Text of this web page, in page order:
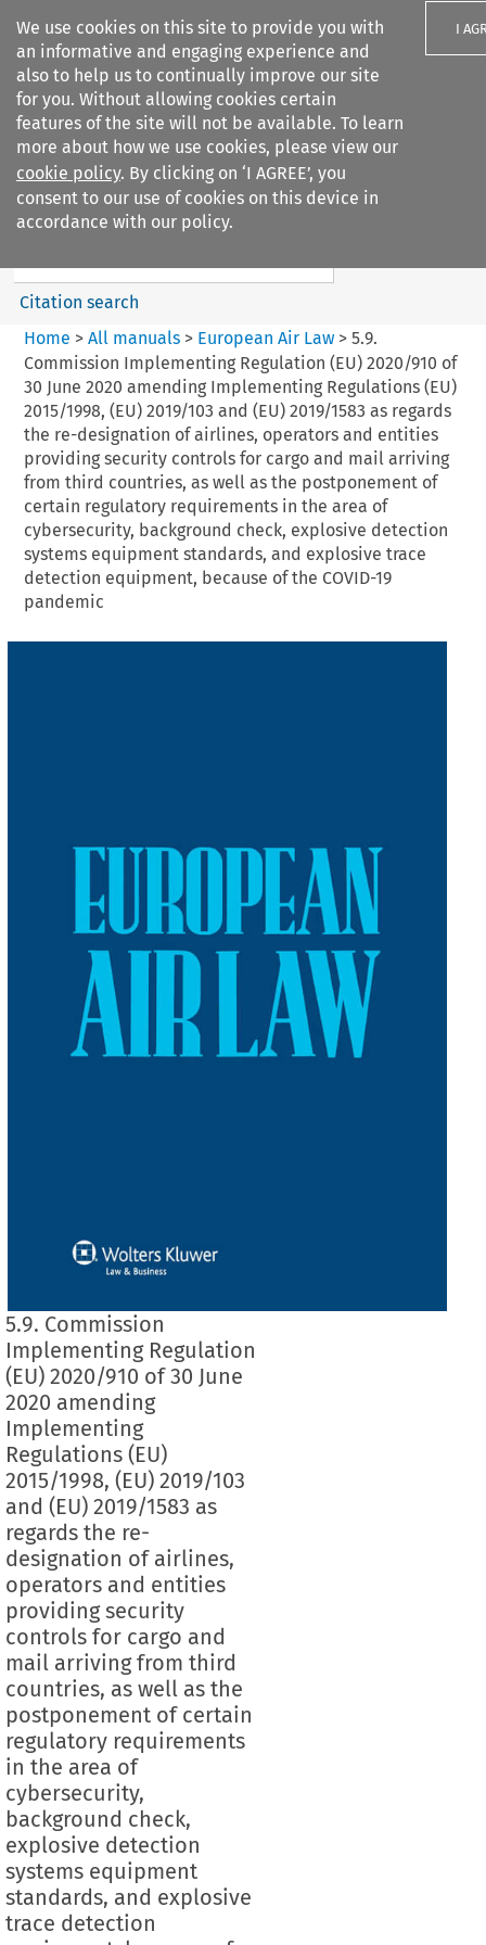
We use cookies on this site to provide you with
an informative and engaging experience and
also to help us to continually improve our site
for you. Without allowing cookies certain
features of the site will not be available. To learn
more about how we use cookies, please view our
cookie policy. By clicking on ‘I AGREE’, you
consent to our use of cookies on this device in
accordance with our policy.
I
Search filters
European Air Law
%28Update%29
Search content
Citation search
Home > All manuals> European Air Law> 5.9.
Commission Implementing Regulation (EU) 2020/910 of
30 June 2020 amending Implementing Regulations (EU)
2015/1998, (EU) 2019/103 and (EU) 2019/1583 as regards
the re-designation of airlines, operators and entities
providing security controls for cargo and mail arriving
from third countries, as well as the postponement of
certain regulatory requirements in the area of
cybersecurity, background check, explosive detection
systems equipment standards, and explosive trace
detection equipment, because of the COVID-19
pandemic
5.9. Commission
Implementing Regulation
(EU) 2020/910 of 30 June
2020 amending
Implementing
Regulations (EU)
2015/1998, (EU) 2019/103
and (EU) 2019/1583 as
regards the re-
designation of airlines,
operators and entities
providing security
controls for cargo and
mail arriving from third
countries, as well as the
postponement of certain
regulatory requirements
in the area of
cybersecurity,
background check,
explosive detection
systems equipment
standards, and explosive
trace detection